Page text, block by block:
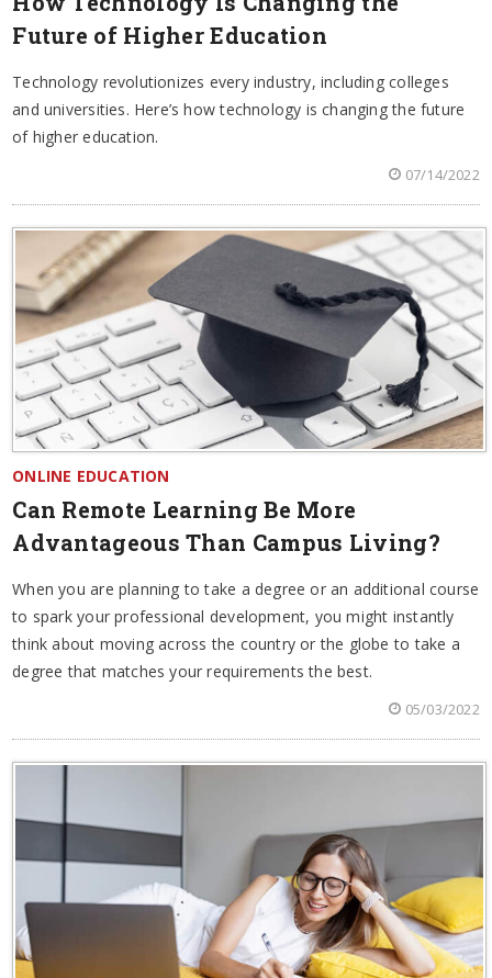
Future of Higher Education
Technology revolutionizes every industry, including colleges
and universities. Here’s how technology is changing the future
of higher education.
07/14/2022
ONLINE EDUCATION
Can Remote Learning Be More
Advantageous Than Campus Living?
When you are planning to take a degree or an additional course
to spark your professional development, you might instantly
think about moving across the country or the globe to take a
degree that matches your requirements the best.
05/03/2022